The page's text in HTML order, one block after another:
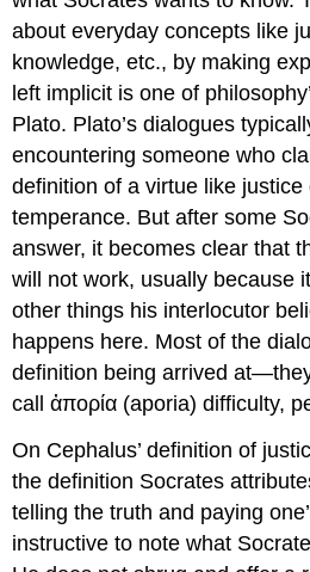
about everyday concepts like
knowledge, etc., by making
left implicit is one of
Plato. Plato’s dialogues
encountering someone who
definition of a virtue like justice
temperance. But after some
answer, it becomes clear that
will not work, usually because
other things his interlocutor
happens here. Most of the
definition being arrived
callἀπορία (aporia) difficulty,
On Cephalus’ definition of
the definition Socrates
telling the truth and paying
instructive to note what